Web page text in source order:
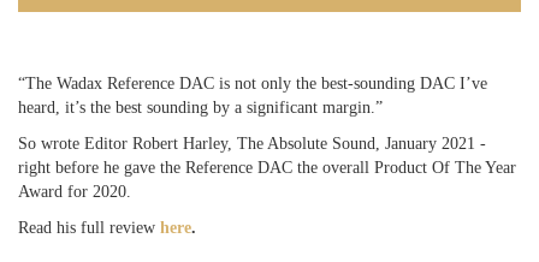
“The Wadax Reference DAC is not only the best-sounding DAC I’ve
heard, it’s the best sounding by a significant margin.”
So wrote Editor Robert Harley, The Absolute Sound, January 2021 -
right before he gave the Reference DAC the overall Product Of The Year
Award for 2020.
Read his full review here.